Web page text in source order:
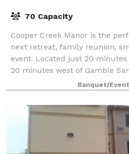
70 Capacity
Cooper Creek Manor is the
next retreat, family reunion,
event. Located just 20
20 minutes west of Gamble
south of Winthrop and Twisp, it’
Banquet/